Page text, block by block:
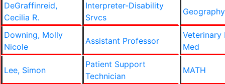
DeGraffinreid,
Cecilia R.
Interpreter-Disability
Srvcs
Geography
Downing, Molly
Nicole
Assistant Professor
Veterinary
Med
Lee, Simon
Patient Support
Technician
MATH